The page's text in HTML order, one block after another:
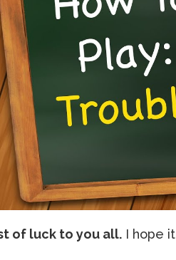
of luck to you all. I hope